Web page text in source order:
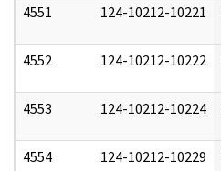
4551
124-10212-10221
4552 124-10212-10222
4553 124-10212-10224
4554 124-10212-10229